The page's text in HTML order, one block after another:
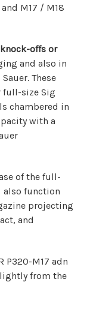
M17 / M18
offs or
and also in
These
full-size Sig
chambered in
with a
of the full-
also function
projecting
and
P320-M17 adn
from the